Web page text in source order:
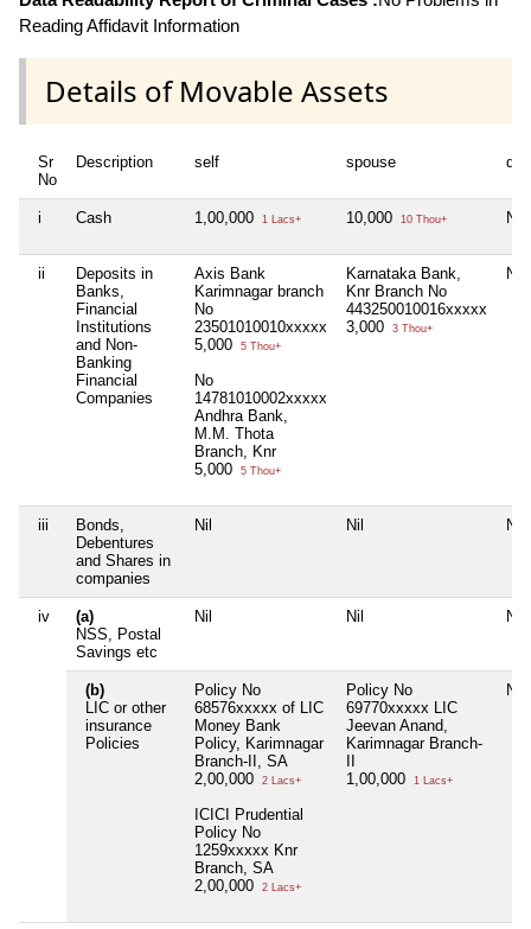
Reading Affidavit Information
Details of Movable Assets
Sr
No
Description self spouse
i Cash 1,00,000 1 Lacs+ 10,000 10 Thou+ Nil
ii
Deposits in
Banks,
Financial
Institutions
and Non-
Banking
Financial
Companies
Axis Bank
Karimnagar branch
No
23501010010xxxxx
5,000
5 Thou+
No
14781010002xxxxx
Andhra Bank,
M.M. Thota
Branch, Knr
5,000
5 Thou+
Karnataka Bank,
Knr Branch No
443250010016xxxxx
3,000
3 Thou+
Nil
iii
Bonds,
Debentures
and Shares in
companies
Nil Nil Nil
iv
(a)
NSS, Postal
Savings etc
Nil Nil Nil
(b)
LIC or other
insurance
Policies
Policy No
68576xxxxx of LIC
Money Bank
Policy, Karimnagar
Branch-II, SA
2,00,000
2 Lacs+
ICICI Prudential
Policy No
1259xxxxx Knr
Branch, SA
2,00,000
2 Lacs+
Policy No
69770xxxxx LIC
Jeevan Anand,
Karimnagar Branch-
1,00,000
1 Lacs+
Nil